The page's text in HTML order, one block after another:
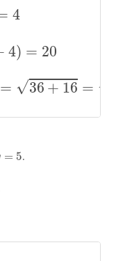
=20
52≈7.21
.